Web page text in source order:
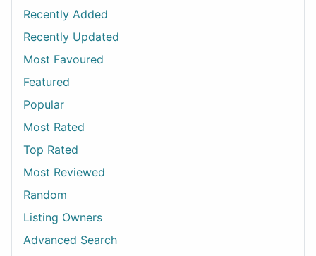
Recently Added
Recently Updated
Most Favoured
Featured
Popular
Most Rated
Top Rated
Most Reviewed
Random
Listing Owners
Advanced Search